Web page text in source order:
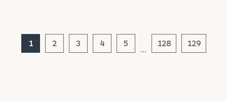
1 2 3 4 5 128 129
General